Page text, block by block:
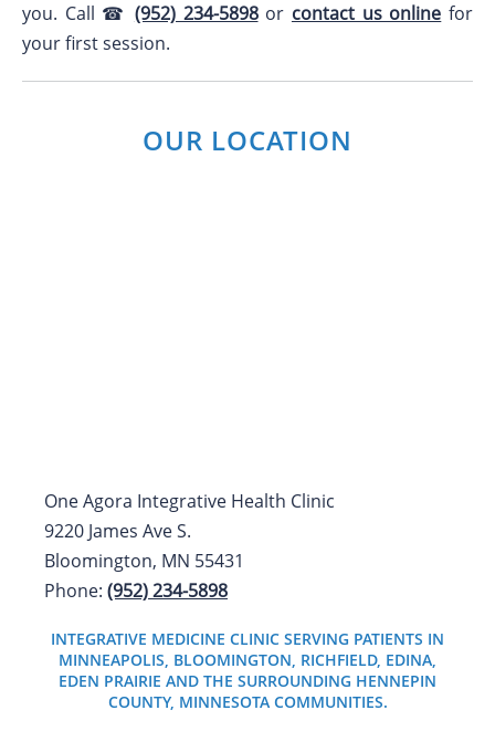
you. Call ☎ (952) 234-5898or contact us online for
your first session.
OUR LOCATION
One Agora Integrative Health Clinic
9220 James Ave S.
Bloomington, MN 55431
Phone: (952) 234-5898
INTEGRATIVE MEDICINE CLINIC SERVING PATIENTS IN
MINNEAPOLIS, BLOOMINGTON, RICHFIELD, EDINA,
EDEN PRAIRIE AND THE SURROUNDING HENNEPIN
COUNTY, MINNESOTA COMMUNITIES.